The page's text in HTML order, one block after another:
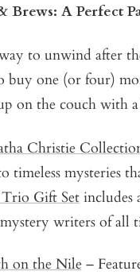
Brews: A Perfect
to unwind after
buy one (or four)
on the couch with
Christie
timeless mysteries
Gift Setincludes
writers of all
on the Nile–